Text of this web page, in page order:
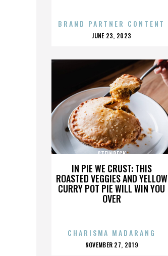
BRAND PARTNER CONTENT
POSTED
JUNE 23, 2023
IN PIE WE CRUST: THIS
ROASTED VEGGIES AND YELLOW
CURRY POT PIE WILL WIN YOU
OVER
STEINBECK
CHARISMA MADARANG
POSTED
NOVEMBER 27, 2019